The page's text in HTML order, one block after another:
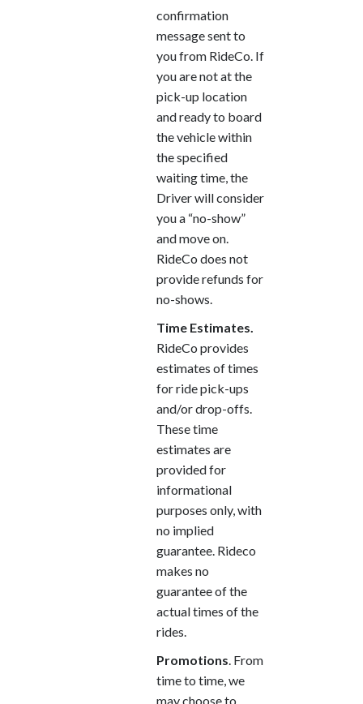
confirmation
message sent to
you from RideCo. If
you are not at the
pick-up location
and ready to board
the vehicle within
the specified
waiting time, the
Driver will consider
you a “no-show”
and move on.
RideCo does not
provide refunds for
no-shows.
Time Estimates.
RideCo provides
estimates of times
for ride pick-ups
and/or drop-offs.
These time
estimates are
provided for
informational
purposes only, with
no implied
guarantee. Rideco
makes no
guarantee of the
actual times of the
rides.
Promotions. From
time to time, we
may choose to